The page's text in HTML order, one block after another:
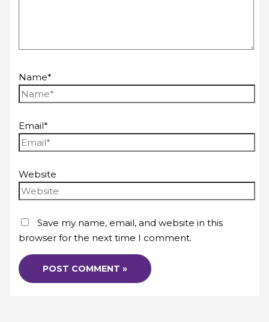
Name*
Email*
Website
Save my name, email, and website in this
browser for the next time I comment.